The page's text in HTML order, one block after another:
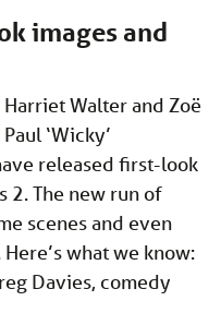
images and
Walter and Zoë
‘Wicky’
released first-look
2. The new run of
scenes and even
what we know:
Davies, comedy